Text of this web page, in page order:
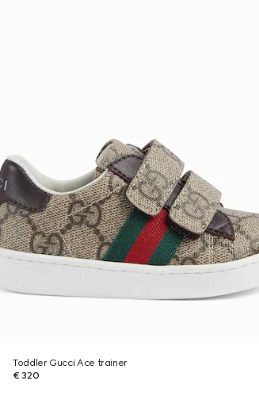
Toddler Gucci Ace trainer
€ 320